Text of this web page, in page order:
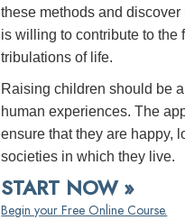
these methods and
is willing to contribute to the
tribulations of life.
Raising children should be
human experiences. The
ensure that they are happy,
societies in which they live.
START NOW »
Begin your Free Online Course.